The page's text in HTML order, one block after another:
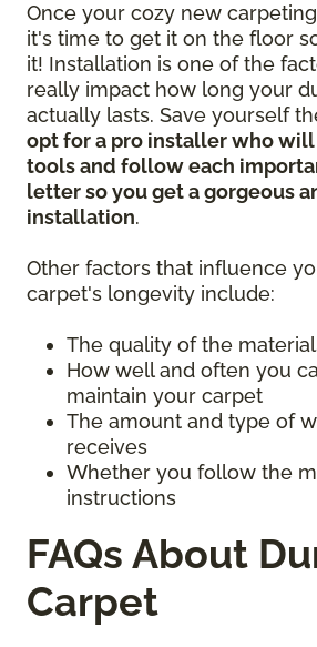
Once your cozy new
it's time to get it on the floor
it! Installation is one of the
really impact how long your
actually lasts. Save yourself
opt for a pro installer who
tools and follow each
letter so you get a gorgeous
installation.
Other factors that influence
carpet's longevity include:
The quality of the
How well and often you
maintain your carpet
The amount and type of
receives
Whether you follow the
instructions
FAQs About
Carpet